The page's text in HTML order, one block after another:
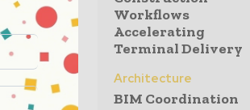
zero-
green
Workflows
Accelerating
Terminal Delivery
Architecture
BIM Coordination